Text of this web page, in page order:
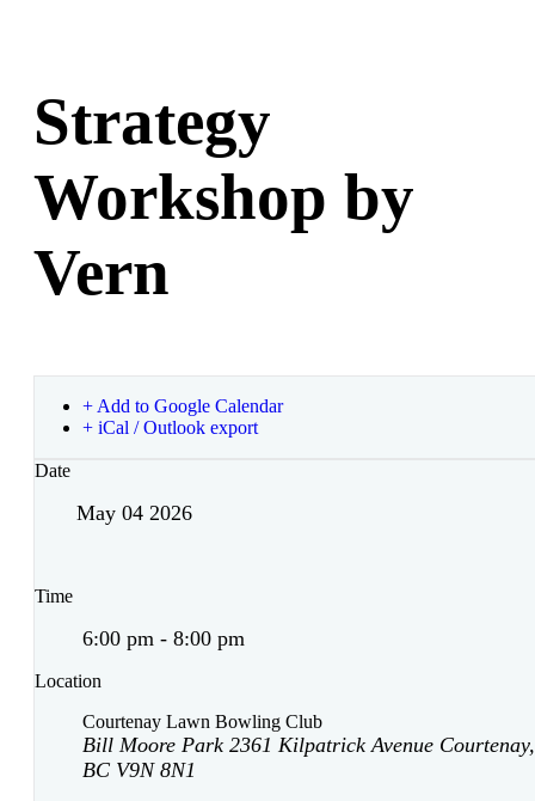
Strategy
Workshop by
Vern
+ Add to Google Calendar
+ iCal / Outlook export
Date
May 04 2026
Time
6:00 pm - 8:00 pm
Location
Courtenay Lawn Bowling Club
Bill Moore Park 2361 Kilpatrick Avenue Courtenay,
BC V9N 8N1